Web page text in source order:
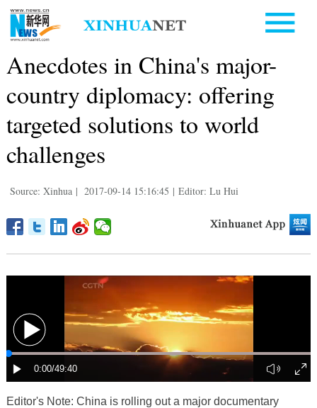
Anecdotes in China's major-
country diplomacy: offering
targeted solutions to world
challenges
Source: Xinhua | 2017-09-14 15:16:45 | Editor: Lu Hui
Editor's Note: China is rolling out a major documentary